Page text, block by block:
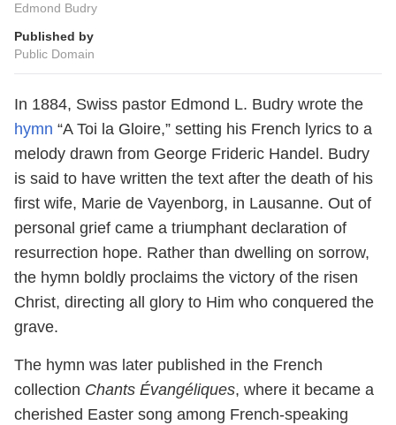
Edmond Budry
Published by
Public Domain
In 1884, Swiss pastor Edmond L. Budry wrote the
hymn “A Toi la Gloire,” setting his French lyrics to a
melody drawn from George Frideric Handel. Budry
is said to have written the text after the death of his
first wife, Marie de Vayenborg, in Lausanne. Out of
personal grief came a triumphant declaration of
resurrection hope. Rather than dwelling on sorrow,
the hymn boldly proclaims the victory of the risen
Christ, directing all glory to Him who conquered the
grave.
The hymn was later published in the French
collection Chants Évangéliques, where it became a
cherished Easter song among French-speaking